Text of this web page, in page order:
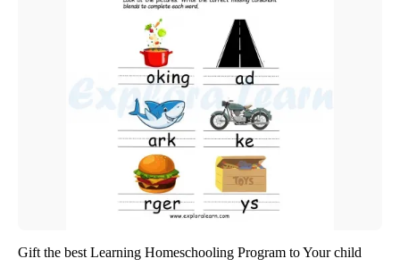
Gift the best Learning Homeschooling Program to Your child